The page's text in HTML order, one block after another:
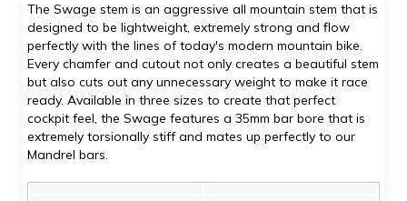
The Swage stem is an aggressive all mountain stem that is
designed to be lightweight, extremely strong and flow
perfectly with the lines of today's modern mountain bike.
Every chamfer and cutout not only creates a beautiful stem
but also cuts out any unnecessary weight to make it race
ready. Available in three sizes to create that perfect
cockpit feel, the Swage features a 35mm bar bore that is
extremely torsionally stiff and mates up perfectly to our
Mandrel bars.